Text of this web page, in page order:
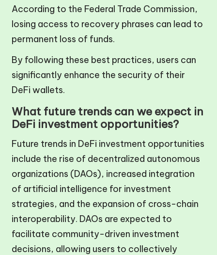
According to the Federal Trade Commission,
losing access to recovery phrases can lead to
permanent loss of funds.
By following these best practices, users can
significantly enhance the security of their
DeFi wallets.
What future trends can we expect in
DeFi investment opportunities?
Future trends in DeFi investment opportunities
include the rise of decentralized autonomous
organizations (DAOs), increased integration
of artificial intelligence for investment
strategies, and the expansion of cross-chain
interoperability. DAOs are expected to
facilitate community-driven investment
decisions, allowing users to collectively